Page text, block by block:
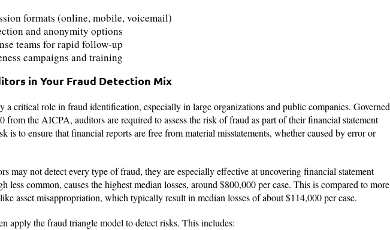
formats (online, mobile, voicemail)
and anonymity options
teams for rapid follow-up
campaigns and training
in Your Fraud Detection Mix
a critical role in fraud identification, especially in large organizations and public companies. Governed
from the AICPA, auditors are required to assess the risk of fraud as part of their financial statement
is to ensure that financial reports are free from material misstatements, whether caused by error or
may not detect every type of fraud, they are especially effective at uncovering financial statement
less common, causes the highest median losses, around $800,000 per case. This is compared to more
asset misappropriation, which typically result in median losses of about $114,000 per case.
apply the fraud triangle model to detect risks. This includes: